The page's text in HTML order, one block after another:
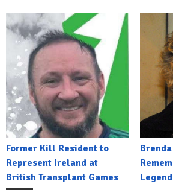
Former Kill Resident to
Represent Ireland at
British Transplant Games